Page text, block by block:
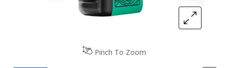
Pinch To Zoom